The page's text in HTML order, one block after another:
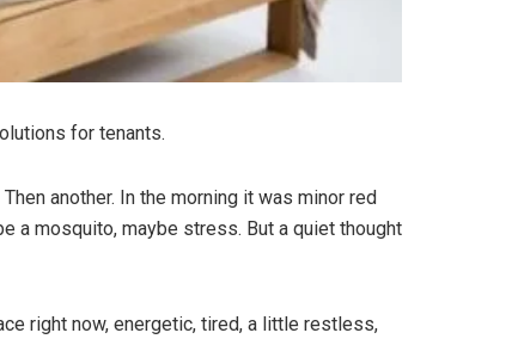
for tenants.
another. In the morning it was minor red
a mosquito, maybe stress. But a quiet thought
right now, energetic, tired, a little restless,